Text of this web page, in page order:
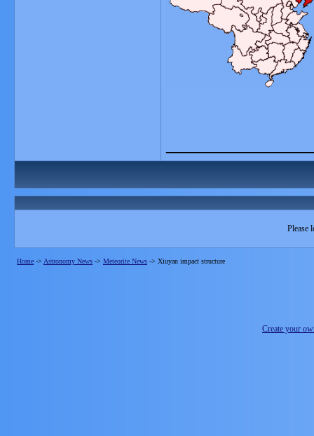
Please
Home -> Astronomy News -> Meteorite News -> Xiuyan impact structure
Create your